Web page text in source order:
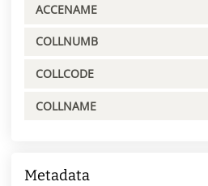
ACCENAME
COLLNUMB
COLLCODE
COLLNAME
Metadata